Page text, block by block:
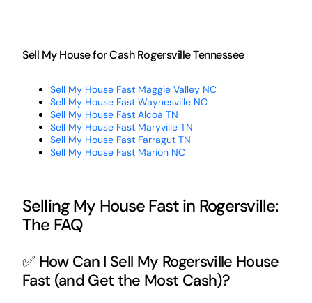
Sell My House for Cash Rogersville Tennessee
Sell My House Fast Maggie Valley NC
Sell My House Fast Waynesville NC
Sell My House Fast Alcoa TN
Sell My House Fast Maryville TN
Sell My House Fast Farragut TN
Sell My House Fast Marion NC
Selling My House Fast in Rogersville:
The FAQ
✅ How Can I Sell My Rogersville House
Fast (and Get the Most Cash)?